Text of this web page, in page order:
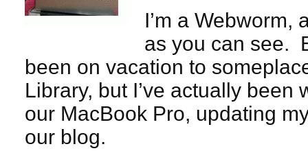
I’m a Webworm,
as you can see.
been on vacation to
Library, but I’ve actually been
our MacBook Pro, updating
our blog.